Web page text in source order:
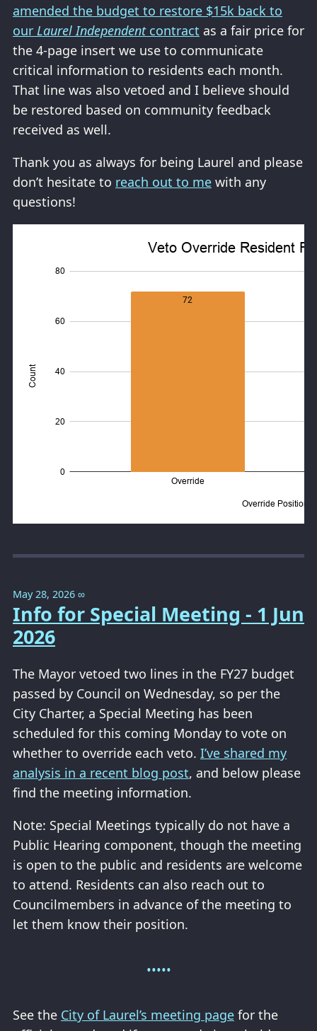
amended the budget to restore $15k back to
our Laurel Independentcontract as a fair price for
the 4-page insert we use to communicate
critical information to residents each month.
That line was also vetoed and I believe should
be restored based on community feedback
received as well.
Thank you as always for being Laurel and please
don’t hesitate to reach out to me with any
questions!
May 28, 2026 ∞
Info for Special Meeting - 1 Jun
2026
The Mayor vetoed two lines in the FY27 budget
passed by Council on Wednesday, so per the
City Charter, a Special Meeting has been
scheduled for this coming Monday to vote on
whether to override each veto. I’ve shared my
analysis in a recent blog post, and below please
find the meeting information.
Note: Special Meetings typically do not have a
Public Hearing component, though the meeting
is open to the public and residents are welcome
to attend. Residents can also reach out to
Councilmembers in advance of the meeting to
let them know their position.
See the City of Laurel’s meeting page for the